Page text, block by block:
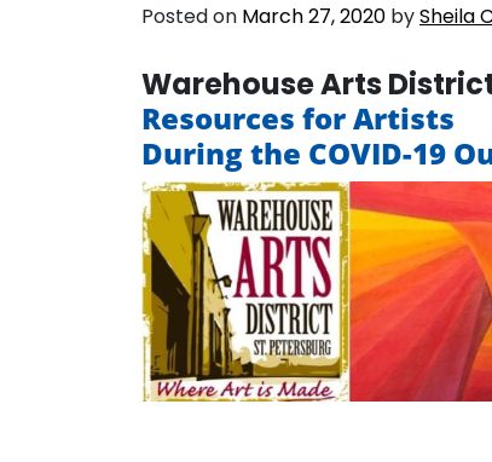
Posted on March 27, 2020 bySheila
Warehouse Arts
Resources for Artists
During the COVID-19